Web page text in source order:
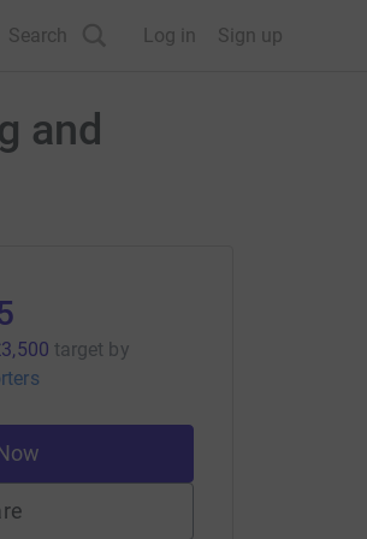
Search Log in Sign up
and
target by